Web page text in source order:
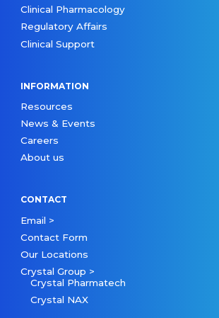
Clinical Pharmacology
Regulatory Affairs
Clinical Support
INFORMATION
Resources
News & Events
Careers
About us
CONTACT
Email >
Contact Form
Our Locations
Crystal Group >
Crystal Pharmatech
Crystal NAX